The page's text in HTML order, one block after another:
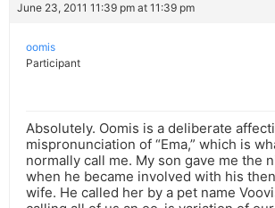
June 23, 2011 11:39 pm at 11:39 pm
oomis
Participant
Absolutely. Oomis is a deliberate
mispronunciation of “Ema,” which is
normally call me. My son gave me the
when he became involved with his
wife. He called her by a pet name